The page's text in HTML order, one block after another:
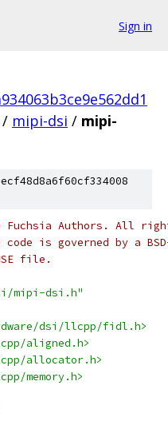
Sign in
/ mipi-dsi / mipi-
Fuchsia Authors. All
is governed by a
file.
mipi-dsi.h"
dsi/llcpp/fidl.h>
aligned.h>
allocator.h>
memory.h>